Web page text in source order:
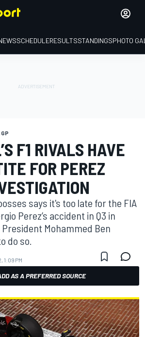
SCHEDULERESULTSSTANDINGSPHOTO
F1 RIVALS HAVE
FOR PEREZ
says it's too late for the FIA
Perez’s accident in Q3 in
Mohammed Ben
do so.
1:09 PM
AS A PREFERRED SOURCE